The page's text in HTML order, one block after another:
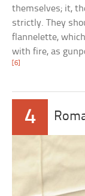
themselves; it,
strictly. They
flannelette,
with fire, as
[6]
4